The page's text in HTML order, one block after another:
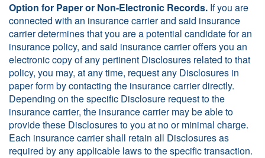
Option for Paper or Non-Electronic Records. If you are
connected with an insurance carrier and said insurance
carrier determines that you are a potential candidate for an
insurance policy, and said insurance carrier offers you an
electronic copy of any pertinent Disclosures related to that
policy, you may, at any time, request any Disclosures in
paper form by contacting the insurance carrier directly.
Depending on the specific Disclosure request to the
insurance carrier, the insurance carrier may be able to
provide these Disclosures to you at no or minimal charge.
Each insurance carrier shall retain all Disclosures as
required by any applicable laws to the specific transaction.